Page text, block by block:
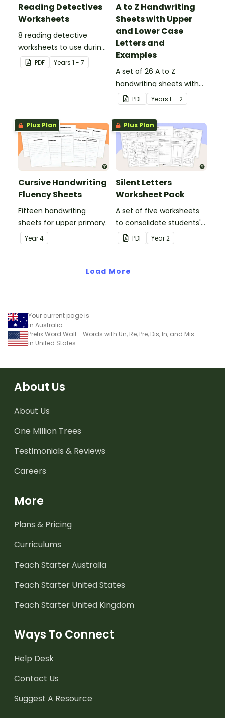
Reading Detectives
Worksheets
8 reading detective
worksheets to use during
guided reading sessions
in the classroom.
PDF Years 1 - 7
A to Z Handwriting
Sheets with Upper
and Lower Case
Letters and
Examples
A set of 26 A to Z
handwriting sheets with
upper and lower case
letters and examples.
PDF Years F - 2
Plus Plan
Cursive Handwriting
Fluency Sheets
Fifteen handwriting
sheets for upper primary.
Year4
Plus Plan
Silent Letters
Worksheet Pack
A set of five worksheets
to consolidate students'
understanding of silent
letters.
PDF Year2
Load More
Your current page is
in Australia
Prefix Word Wall - Words with Un, Re, Pre, Dis, In, and Mis
in United States
About Us
About Us
One Million Trees
Testimonials & Reviews
Careers
More
Plans & Pricing
Curriculums
Teach Starter Australia
Teach Starter United States
Teach Starter United Kingdom
Ways To Connect
Help Desk
Contact Us
Suggest A Resource